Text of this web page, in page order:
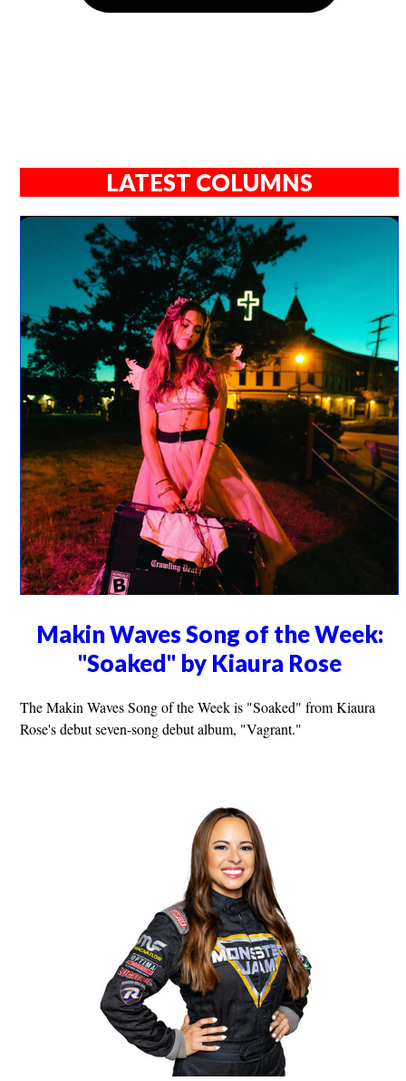
LATEST COLUMNS
Makin Waves Song of the Week:
"Soaked" by Kiaura Rose
The Makin Waves Song of the Week is "Soaked" from Kiaura
Rose's debut seven-song debut album, "Vagrant."